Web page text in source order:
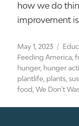
how we do
improvement
Posted
on
May 1, 2023
Feeding America ,
hunger, hunger
plantlife plants ,
food ,We Don't